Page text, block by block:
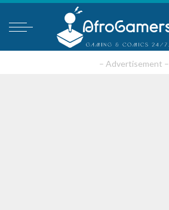
– Advertisement –